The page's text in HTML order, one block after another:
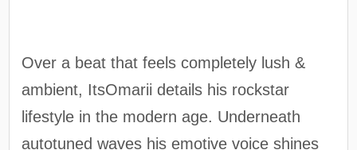
Over a beat that feels completely lush &
ambient, ItsOmarii details his rockstar
lifestyle in the modern age. Underneath
autotuned waves his emotive voice shines